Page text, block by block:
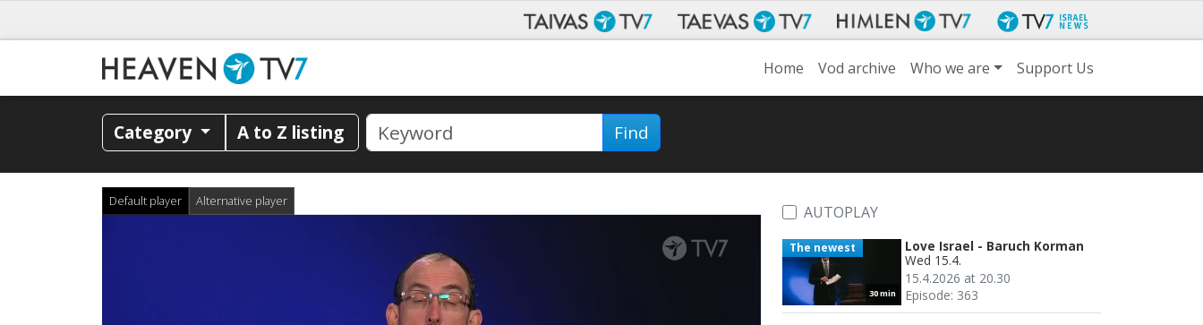
Home Vod archive Who we are Support Us
Category A to Z listing Find
Default player Alternative player
AUTOPLAY
30 min
The newest
Love Israel - Baruch Korman
Wed 15.4.
15.4.2026 at 20.30
Episode: 363